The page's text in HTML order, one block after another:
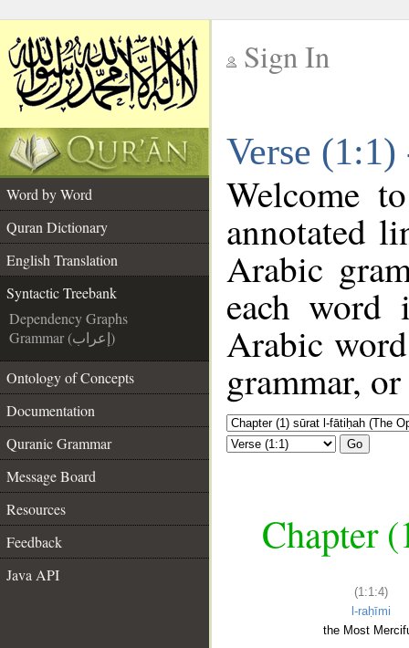
Sign In
Verse
Word by Word
Quran Dictionary
English Translation
Syntactic Treebank
Dependency Graphs
Grammar (إعراب)
Ontology of Concepts
Documentation
Quranic Grammar
Message Board
Resources
Feedback
Java API
Welcome
annotated
Arabic
each
Arabic
grammar,
Go
Chapter
(1:1:4)
l-raḥīmi
the Most